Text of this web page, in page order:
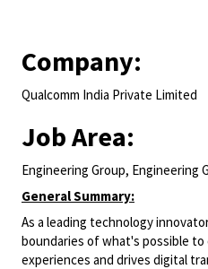
Company:
Qualcomm India Private Limited
Job Area:
Engineering Group, Engineering
General Summary:
As a leading technology
boundaries of what's possible
experiences and drives digital